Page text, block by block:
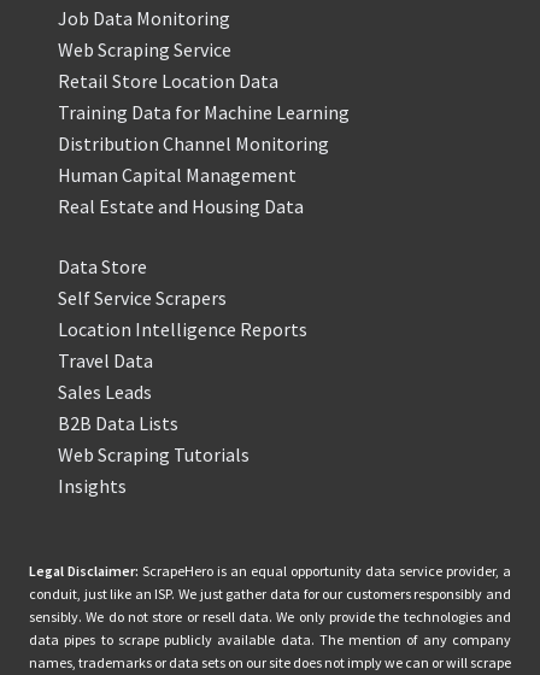
Job Data Monitoring
Web Scraping Service
Retail Store Location Data
Training Data for Machine Learning
Distribution Channel Monitoring
Human Capital Management
Real Estate and Housing Data
Data Store
Self Service Scrapers
Location Intelligence Reports
Travel Data
Sales Leads
B2B Data Lists
Web Scraping Tutorials
Insights
Legal Disclaimer: ScrapeHero is an equal opportunity data service provider, a
conduit, just like an ISP. We just gather data for our customers responsibly and
sensibly. We do not store or resell data. We only provide the technologies and
data pipes to scrape publicly available data. The mention of any company
names, trademarks or data sets on our site does not imply we can or will scrape